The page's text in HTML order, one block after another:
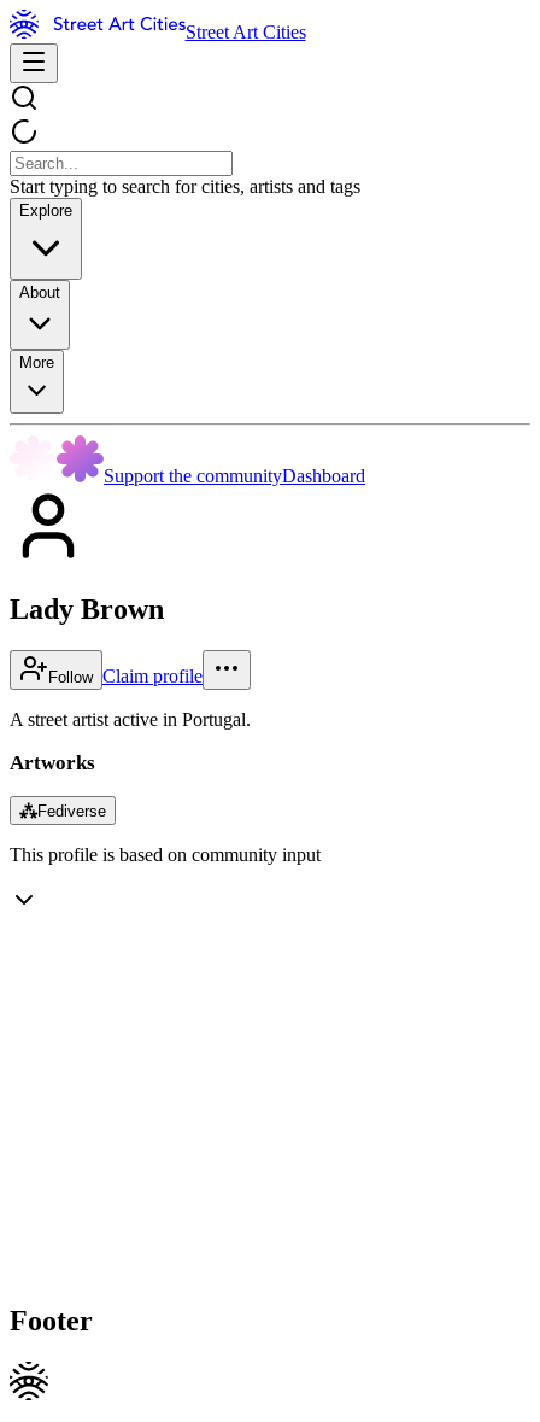
Street Art Cities
Start typing to search for cities, artists and tags
Explore
About
More
Support the communityDashboard
Lady Brown
Follow Claim profile
A street artist active in Portugal.
Artworks
⁂Fediverse
This profile is based on community input
Footer